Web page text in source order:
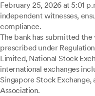
February 25, 2026 at 5:01
independent witnesses,
compliance.
The bank has submitted
prescribed under
Limited, National Stock
international exchanges
Singapore Stock Exchange,
Association.